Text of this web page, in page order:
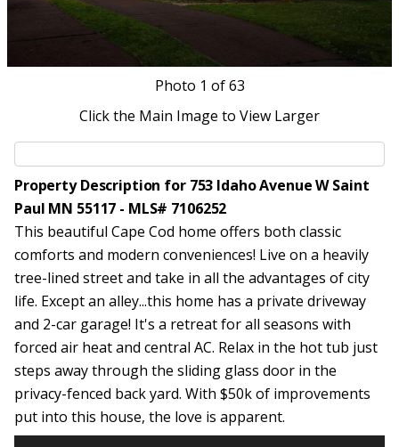
Photo 1 of 63
Click the Main Image to View Larger
Property Description for 753 Idaho Avenue W Saint
Paul MN 55117 - MLS# 7106252
This beautiful Cape Cod home offers both classic
comforts and modern conveniences! Live on a heavily
tree-lined street and take in all the advantages of city
life. Except an alley...this home has a private driveway
and 2-car garage! It's a retreat for all seasons with
forced air heat and central AC. Relax in the hot tub just
steps away through the sliding glass door in the
privacy-fenced back yard. With $50k of improvements
put into this house, the love is apparent.